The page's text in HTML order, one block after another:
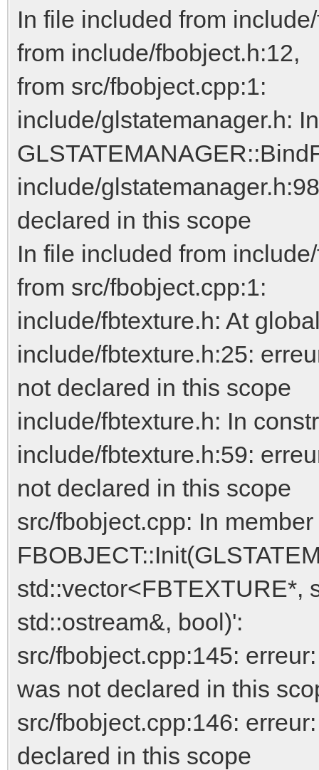
In file included from
from include/fbobject.h:12,
from src/fbobject.cpp:1:
include/glstatemanager.h:
include/
declared in this scope
In file included from
from src/fbobject.cpp:1:
include/fbtexture.h: At
include/fbtexture.h:25:
not declared in this scope
include/fbtexture.h: In
include/fbtexture.h:59:
not declared in this scope
src/fbobject.cpp: In
std::vector<FBTEXTURE*,
std::ostream&, bool)':
src/fbobject.cpp:145:
was not declared in this
src/fbobject.cpp:146:
declared in this scope